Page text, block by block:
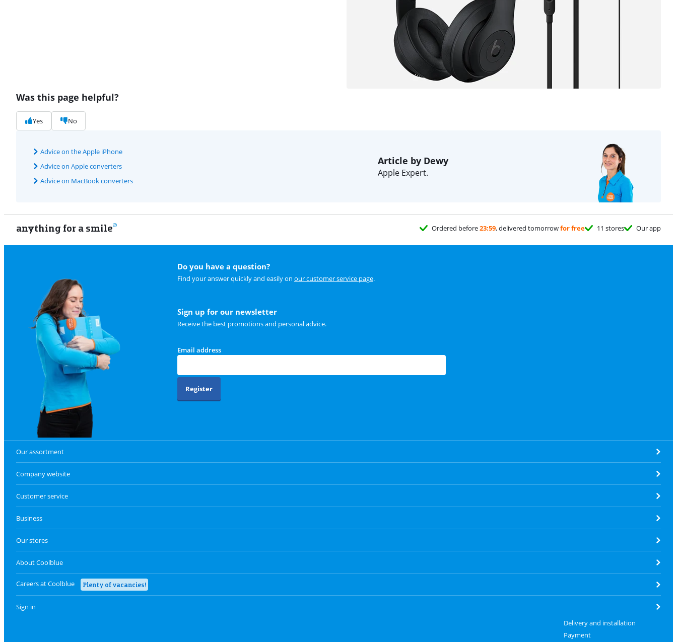
Was this page helpful?
Yes No
Advice on the Apple iPhone
Advice on Apple converters
Advice on MacBook converters
Article by Dewy
Apple Expert.
anything for a smile Ordered before23:59, delivered tomorrowfor free 11 stores Our app
Do you have a question?
Find your answer quickly and easily on our customer service page.
Sign up for our newsletter
Receive the best promotions and personal advice.
Email address
Register
Our assortment
Company website
Customer service
Business
Our stores
About Coolblue
Careers at Coolblue Plenty of vacancies!
Sign in
Delivery and installation
Payment